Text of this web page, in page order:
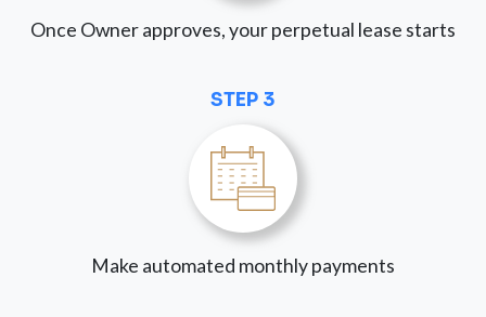
Once Owner approves, your perpetual lease starts
STEP 3
Make automated monthly payments